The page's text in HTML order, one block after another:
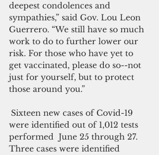
deepest condolences and
sympathies,” said Gov. Lou Leon
Guerrero. “We still have so much
work to do to further lower our
risk. For those who have yet to
get vaccinated, please do so--not
just for yourself, but to protect
those around you.”
Sixteen new cases of Covid-19
were identified out of 1,012 tests
performed  June 25 through 27.
Three cases were identified